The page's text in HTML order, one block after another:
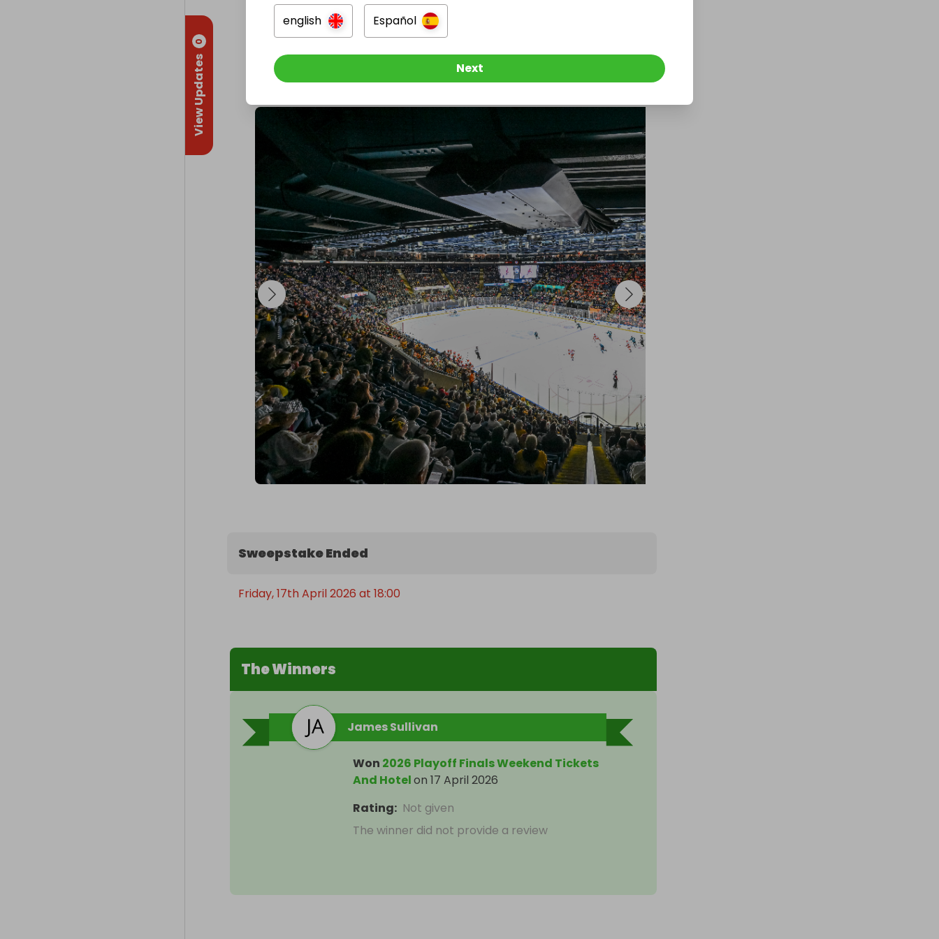
View Updates
0
Delivery
UK delivery included
Collection
From:
Sweepstake Ended
Friday, 17th April 2026 at 18:00
The Winners
James Sullivan
Won 2026 Playoff Finals Weekend Tickets
And Hotelon 17 April 2026
Rating: Not given
The winner did not provide a review
english Español
Next